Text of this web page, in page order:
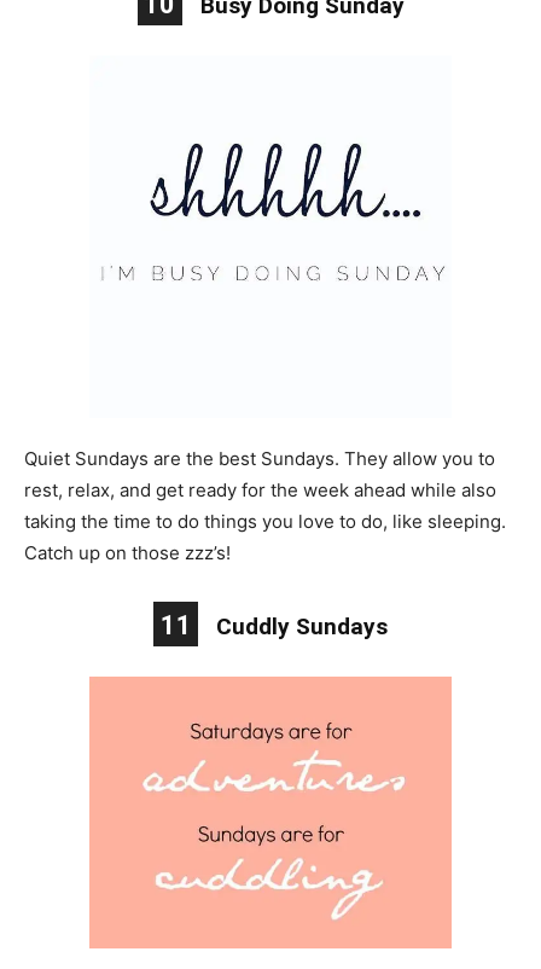
Busy Doing Sunday
Quiet Sundays are the best Sundays. They allow you to
rest, relax, and get ready for the week ahead while also
taking the time to do things you love to do, like sleeping.
Catch up on those zzz’s!
11 Cuddly Sundays